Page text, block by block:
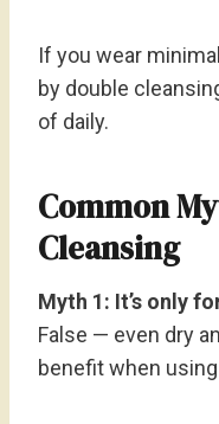
If you wear
by double
of daily.
Common
Cleansing
Myth 1: It’s only
False — even dry
benefit when